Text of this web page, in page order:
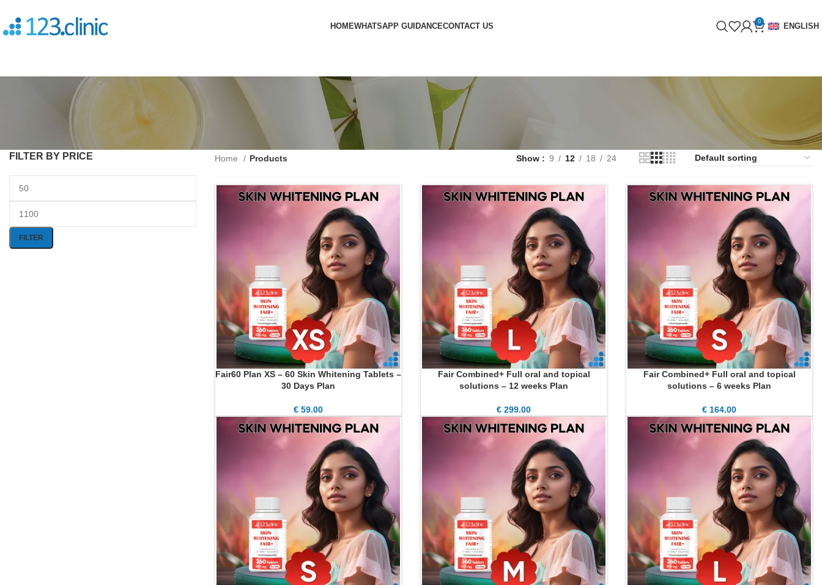
HOMEWHATSAPP GUIDANCECONTACT US
0
ENGLISH
FILTER BY PRICE
FILTER
Home Products Show 9 12 18 24
ADD TO CART
Fair60 Plan XS – 60 Skin Whitening Tablets –
30 Days Plan
€ 59.00
ADD TO CART
Fair Combined+ Full oral and topical
solutions – 12 weeks Plan
€ 299.00
ADD TO CART
Fair Combined+ Full oral and topical
solutions – 6 weeks Plan
€ 164.00